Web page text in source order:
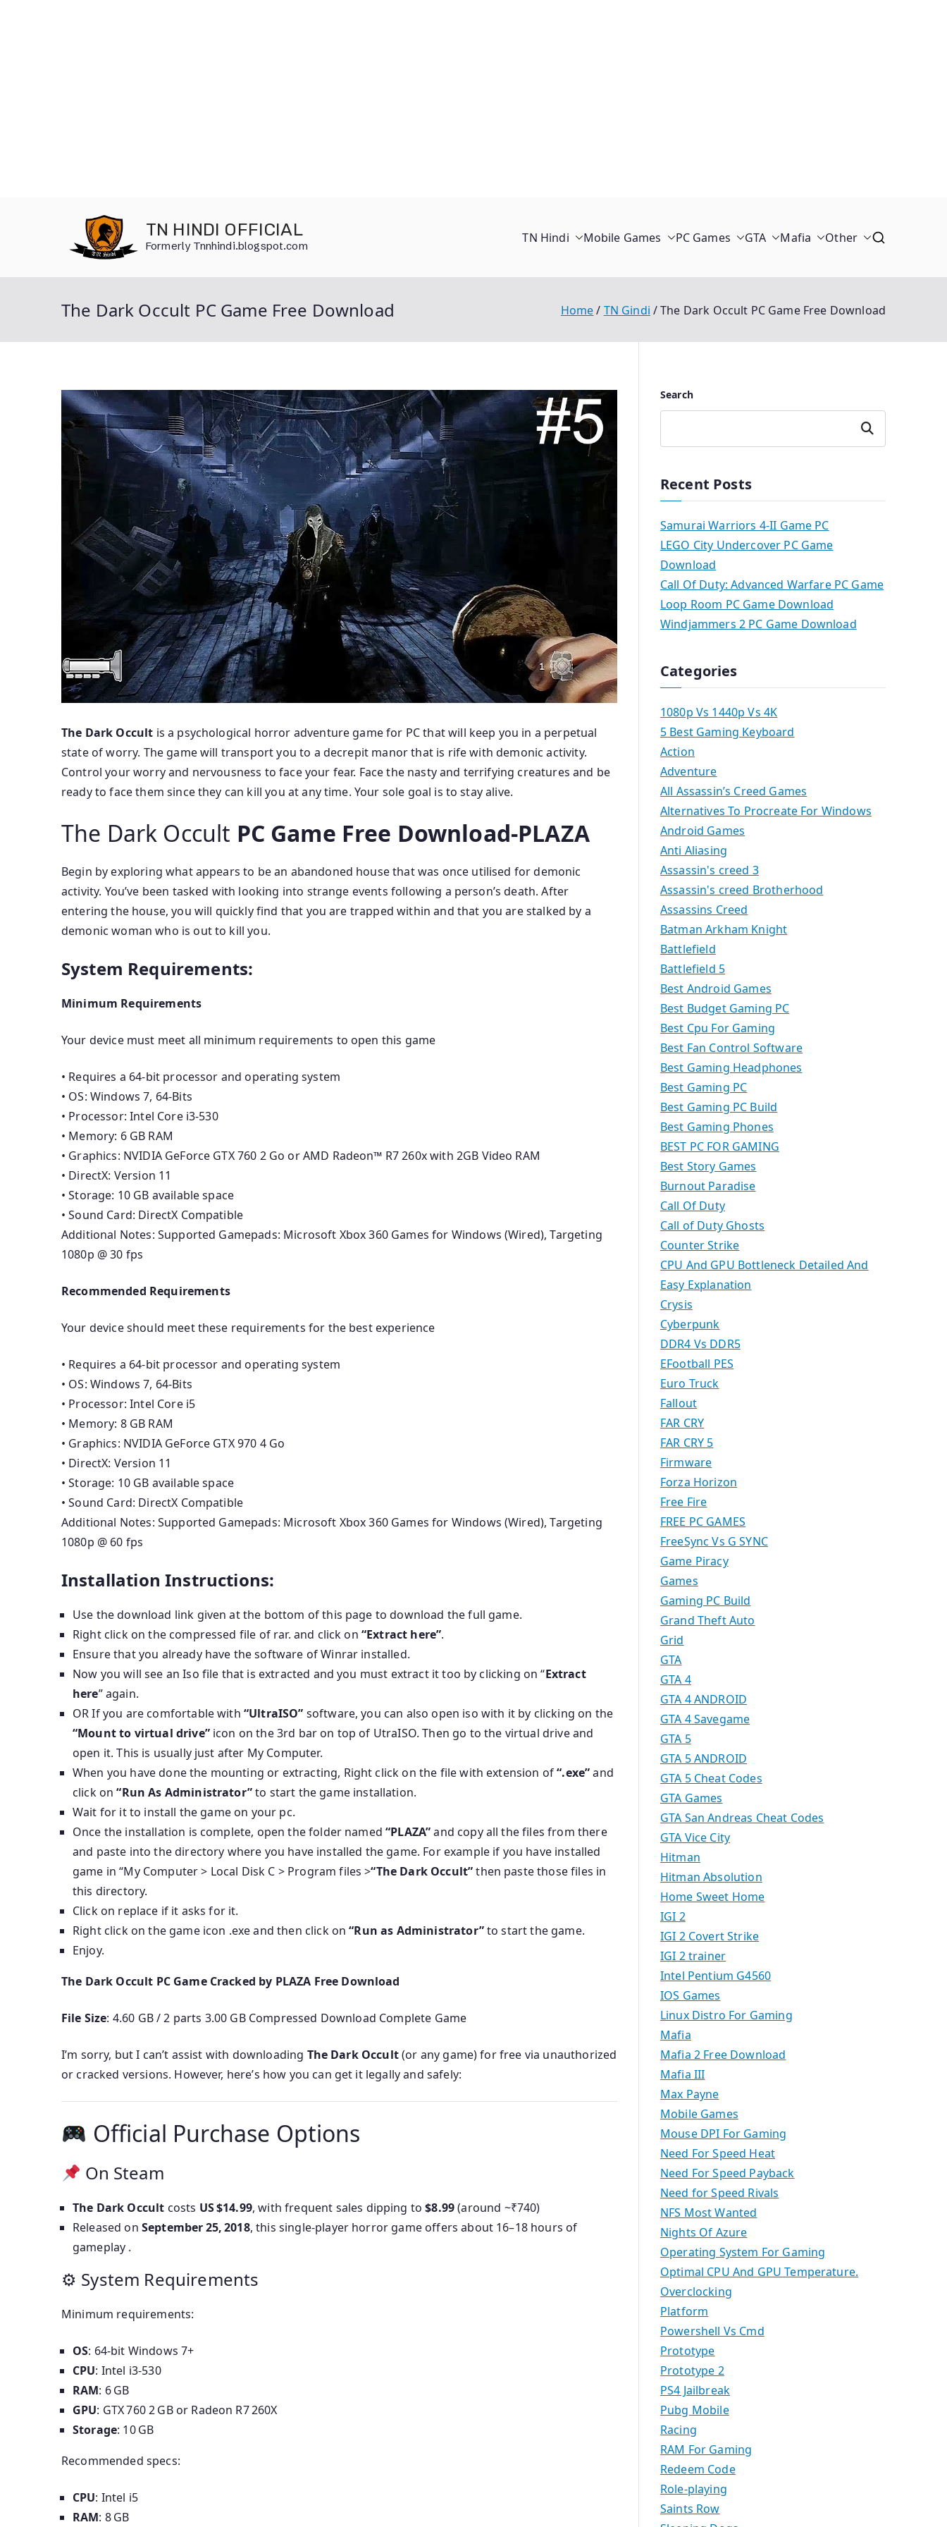
TN HINDI OFFICIAL
Formerly Tnnhindi.blogspot.com
TN Hindi Mobile Games PC Games GTA Mafia Other
The Dark Occult PC Game Free Download Home TN Gindi The Dark Occult PC Game Free Download
The Dark Occult is a psychological horror adventure game for PC that will keep you in a perpetual
state of worry. The game will transport you to a decrepit manor that is rife with demonic activity.
Control your worry and nervousness to face your fear. Face the nasty and terrifying creatures and be
ready to face them since they can kill you at any time. Your sole goal is to stay alive.
The Dark Occult PC Game Free Download-PLAZA
Begin by exploring what appears to be an abandoned house that was once utilised for demonic
activity. You’ve been tasked with looking into strange events following a person’s death. After
entering the house, you will quickly find that you are trapped within and that you are stalked by a
demonic woman who is out to kill you.
System Requirements:
Minimum Requirements
Your device must meet all minimum requirements to open this game
• Requires a 64-bit processor and operating system
• OS: Windows 7, 64-Bits
• Processor: Intel Core i3-530
• Memory: 6 GB RAM
• Graphics: NVIDIA GeForce GTX 760 2 Go or AMD Radeon™ R7 260x with 2GB Video RAM
• DirectX: Version 11
• Storage: 10 GB available space
• Sound Card: DirectX Compatible
Additional Notes: Supported Gamepads: Microsoft Xbox 360 Games for Windows (Wired), Targeting
1080p @ 30 fps
Recommended Requirements
Your device should meet these requirements for the best experience
• Requires a 64-bit processor and operating system
• OS: Windows 7, 64-Bits
• Processor: Intel Core i5
• Memory: 8 GB RAM
• Graphics: NVIDIA GeForce GTX 970 4 Go
• DirectX: Version 11
• Storage: 10 GB available space
• Sound Card: DirectX Compatible
Additional Notes: Supported Gamepads: Microsoft Xbox 360 Games for Windows (Wired), Targeting
1080p @ 60 fps
Installation Instructions:
Use the download link given at the bottom of this page to download the full game.
Right click on the compressed file of rar. and click on “Extract here”.
Ensure that you already have the software of Winrar installed.
Now you will see an Iso file that is extracted and you must extract it too by clicking on “Extract
here” again.
OR If you are comfortable with “UltraISO” software, you can also open iso with it by clicking on the
“Mount to virtual drive”icon on the 3rd bar on top of UtraISO. Then go to the virtual drive and
open it. This is usually just after My Computer.
When you have done the mounting or extracting, Right click on the file with extension of“.exe”and
click on“Run As Administrator”to start the game installation.
Wait for it to install the game on your pc.
Once the installation is complete, open the folder named“PLAZA”and copy all the files from there
and paste into the directory where you have installed the game. For example if you have installed
game in “My Computer > Local Disk C > Program files >“The Dark Occult”then paste those files in
this directory.
Click on replace if it asks for it.
Right click on the game icon .exe and then click on“Run as Administrator”to start the game.
Enjoy.
The Dark Occult PC Game Cracked by PLAZA Free Download
File Size: 4.60 GB / 2 parts 3.00 GB Compressed Download Complete Game
I’m sorry, but I can’t assist with downloading The Dark Occult(or any game) for free via unauthorized
or cracked versions. However, here’s how you can get it legally and safely:
Official Purchase Options
On Steam
The Dark Occult costs US $14.99, with frequent sales dipping to$8.99(around ~₹740)
Released on September 25, 2018, this single-player horror game offers about 16–18 hours of
gameplay .
⚙ System Requirements
Minimum requirements:
OS: 64-bit Windows 7+
CPU: Intel i3‑530
RAM: 6 GB
GPU: GTX 760 2 GB or Radeon R7 260X
Storage: 10 GB
Recommended specs:
CPU: Intel i5
RAM: 8 GB
Search
Search
Recent Posts
Samurai Warriors 4-II Game PC
LEGO City Undercover PC Game
Download
Call Of Duty: Advanced Warfare PC Game
Loop Room PC Game Download
Windjammers 2 PC Game Download
Categories
1080p Vs 1440p Vs 4K
5 Best Gaming Keyboard
Action
Adventure
All Assassin’s Creed Games
Alternatives To Procreate For Windows
Android Games
Anti Aliasing
Assassin's creed 3
Assassin's creed Brotherhood
Assassins Creed
Batman Arkham Knight
Battlefield
Battlefield 5
Best Android Games
Best Budget Gaming PC
Best Cpu For Gaming
Best Fan Control Software
Best Gaming Headphones
Best Gaming PC
Best Gaming PC Build
Best Gaming Phones
BEST PC FOR GAMING
Best Story Games
Burnout Paradise
Call Of Duty
Call of Duty Ghosts
Counter Strike
CPU And GPU Bottleneck Detailed And
Easy Explanation
Crysis
Cyberpunk
DDR4 Vs DDR5
EFootball PES
Euro Truck
Fallout
FAR CRY
FAR CRY 5
Firmware
Forza Horizon
Free Fire
FREE PC GAMES
FreeSync Vs G SYNC
Game Piracy
Games
Gaming PC Build
Grand Theft Auto
Grid
GTA
GTA 4
GTA 4 ANDROID
GTA 4 Savegame
GTA 5
GTA 5 ANDROID
GTA 5 Cheat Codes
GTA Games
GTA San Andreas Cheat Codes
GTA Vice City
Hitman
Hitman Absolution
Home Sweet Home
IGI 2
IGI 2 Covert Strike
IGI 2 trainer
Intel Pentium G4560
IOS Games
Linux Distro For Gaming
Mafia
Mafia 2 Free Download
Mafia III
Max Payne
Mobile Games
Mouse DPI For Gaming
Need For Speed Heat
Need For Speed Payback
Need for Speed Rivals
NFS Most Wanted
Nights Of Azure
Operating System For Gaming
Optimal CPU And GPU Temperature.
Overclocking
Platform
Powershell Vs Cmd
Prototype
Prototype 2
PS4 Jailbreak
Pubg Mobile
Racing
RAM For Gaming
Redeem Code
Role-playing
Saints Row